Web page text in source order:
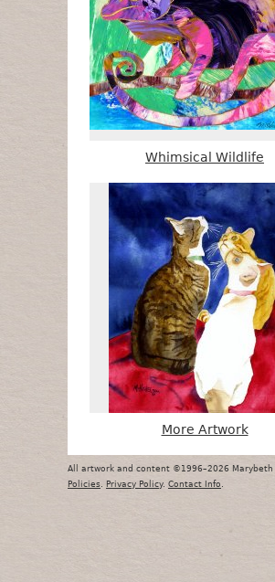
Whimsical Wildlife
More Artwork
All artwork and content ©1996–2026 Marybeth
Policies. Privacy Policy. Contact Info .